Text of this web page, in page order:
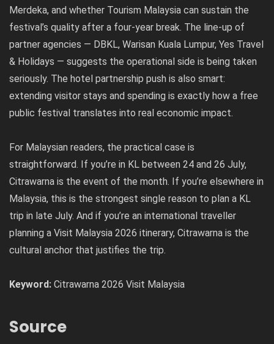
Merdeka, and whether Tourism Malaysia can sustain the
festival’s quality after a four-year break. The line-up of
partner agencies — DBKL, Warisan Kuala Lumpur, Yes Travel
& Holidays — suggests the operational side is being taken
seriously. The hotel partnership push is also smart:
extending visitor stays and spending is exactly how a free
public festival translates into real economic impact.
For Malaysian readers, the practical case is
straightforward. If you’re in KL between 24 and 26 July,
Citrawarna is the event of the month. If you’re elsewhere in
Malaysia, this is the strongest single reason to plan a KL
trip in late July. And if you’re an international traveller
planning a Visit Malaysia 2026 itinerary, Citrawarna is the
cultural anchor that justifies the trip.
Keyword: Citrawarna 2026 Visit Malaysia
Source